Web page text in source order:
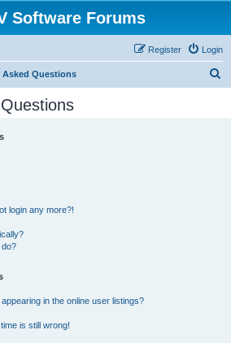
Software Forums
Login
Register
Asked Questions
login any more?!
do?
in the online user listings?
is still wrong!